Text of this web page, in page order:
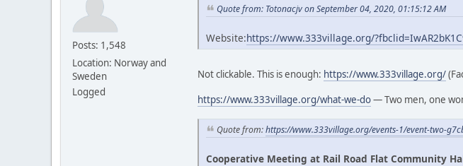
Posts: 1,548
Location: Norway and
Sweden
Logged
Quote from: Totonacjv on September 04, 2020, 01:15:12 AM
Website:https://www.333village.org/
Not clickable. This is enough: https://www.333village.org/
https://www.333village.org/what-we-do— Two men, one
Quote from:https://www.333village.org/events-1/event-two-
Cooperative Meeting at Rail Road Flat Community